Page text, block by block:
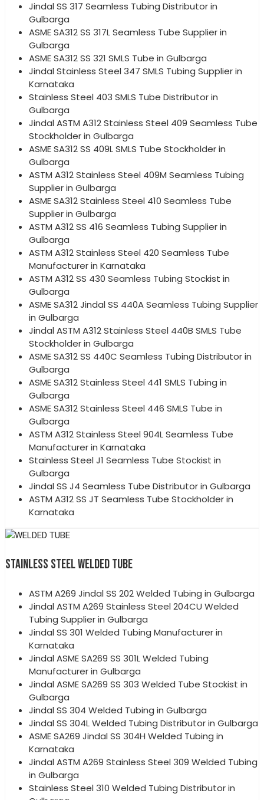
Jindal SS 317 Seamless Tubing Distributor in
Gulbarga
ASME SA312 SS 317L Seamless Tube Supplier in
Gulbarga
ASME SA312 SS 321 SMLS Tube in Gulbarga
Jindal Stainless Steel 347 SMLS Tubing Supplier in
Karnataka
Stainless Steel 403 SMLS Tube Distributor in
Gulbarga
Jindal ASTM A312 Stainless Steel 409 Seamless Tube
Stockholder in Gulbarga
ASME SA312 SS 409L SMLS Tube Stockholder in
Gulbarga
ASTM A312 Stainless Steel 409M Seamless Tubing
Supplier in Gulbarga
ASME SA312 Stainless Steel 410 Seamless Tube
Supplier in Gulbarga
ASTM A312 SS 416 Seamless Tubing Supplier in
Gulbarga
ASTM A312 Stainless Steel 420 Seamless Tube
Manufacturer in Karnataka
ASTM A312 SS 430 Seamless Tubing Stockist in
Gulbarga
ASME SA312 Jindal SS 440A Seamless Tubing Supplier
in Gulbarga
Jindal ASTM A312 Stainless Steel 440B SMLS Tube
Stockholder in Gulbarga
ASME SA312 SS 440C Seamless Tubing Distributor in
Gulbarga
ASME SA312 Stainless Steel 441 SMLS Tubing in
Gulbarga
ASME SA312 Stainless Steel 446 SMLS Tube in
Gulbarga
ASTM A312 Stainless Steel 904L Seamless Tube
Manufacturer in Karnataka
Stainless Steel J1 Seamless Tube Stockist in
Gulbarga
Jindal SS J4 Seamless Tube Distributor in Gulbarga
ASTM A312 SS JT Seamless Tube Stockholder in
Karnataka
STAINLESS STEEL WELDED TUBE
ASTM A269 Jindal SS 202 Welded Tubing in Gulbarga
Jindal ASTM A269 Stainless Steel 204CU Welded
Tubing Supplier in Gulbarga
Jindal SS 301 Welded Tubing Manufacturer in
Karnataka
Jindal ASME SA269 SS 301L Welded Tubing
Manufacturer in Gulbarga
Jindal ASME SA269 SS 303 Welded Tube Stockist in
Gulbarga
Jindal SS 304 Welded Tubing in Gulbarga
Jindal SS 304L Welded Tubing Distributor in Gulbarga
ASME SA269 Jindal SS 304H Welded Tubing in
Karnataka
Jindal ASTM A269 Stainless Steel 309 Welded Tubing
in Gulbarga
Stainless Steel 310 Welded Tubing Distributor in